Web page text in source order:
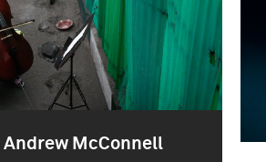
Andrew McConnell